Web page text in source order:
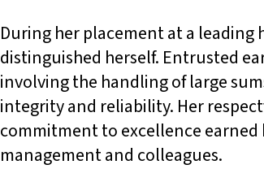
During her placement at a leading
distinguished herself. Entrusted
involving the handling of large
integrity and reliability. Her
commitment to excellence
management and colleagues.